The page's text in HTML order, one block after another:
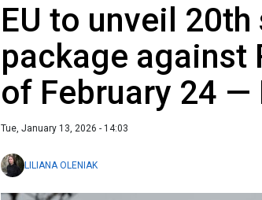
EU to unveil
package against
of February 24 —
Tue, January 13, 2026 - 14:03
LILIANA OLENIAK